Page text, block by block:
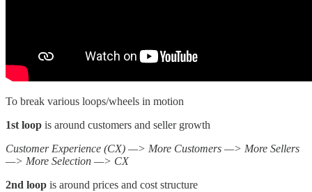
To break various loops/wheels in motion
1st loop is around customers and seller growth
Customer Experience (CX) —> More Customers —> More Sellers
—> More Selection —> CX
2nd loop is around prices and cost structure